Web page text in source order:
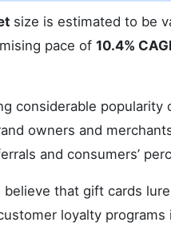
size is estimated to be
pace of 10.4%
considerable
owners and
and consumers’
that gift cards
loyalty